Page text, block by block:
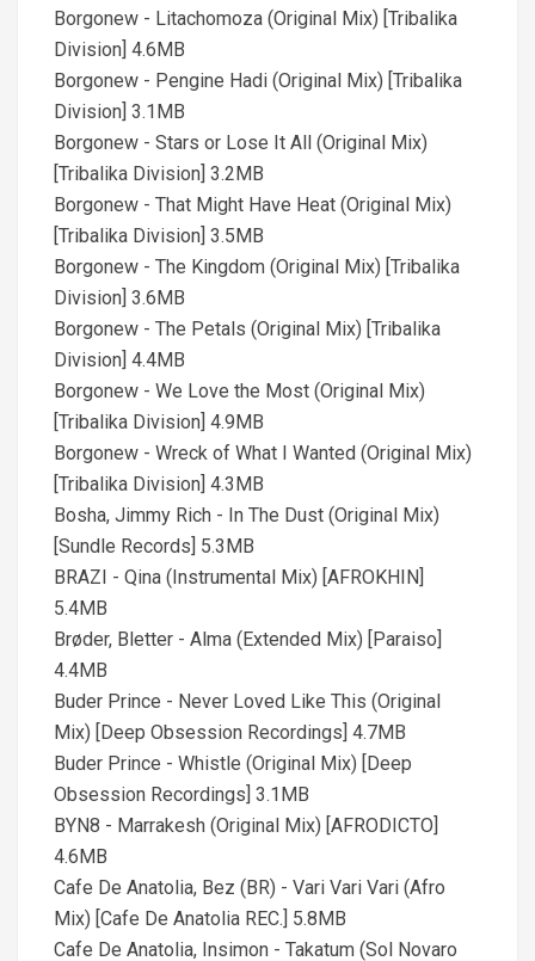
Borgonew - Litachomoza (Original Mix) [Tribalika
Division] 4.6MB
Borgonew - Pengine Hadi (Original Mix) [Tribalika
Division] 3.1MB
Borgonew - Stars or Lose It All (Original Mix)
[Tribalika Division] 3.2MB
Borgonew - That Might Have Heat (Original Mix)
[Tribalika Division] 3.5MB
Borgonew - The Kingdom (Original Mix) [Tribalika
Division] 3.6MB
Borgonew - The Petals (Original Mix) [Tribalika
Division] 4.4MB
Borgonew - We Love the Most (Original Mix)
[Tribalika Division] 4.9MB
Borgonew - Wreck of What I Wanted (Original Mix)
[Tribalika Division] 4.3MB
Bosha, Jimmy Rich - In The Dust (Original Mix)
[Sundle Records] 5.3MB
BRAZI - Qina (Instrumental Mix) [AFROKHIN]
5.4MB
Brøder, Bletter - Alma (Extended Mix) [Paraiso]
4.4MB
Buder Prince - Never Loved Like This (Original
Mix) [Deep Obsession Recordings] 4.7MB
Buder Prince - Whistle (Original Mix) [Deep
Obsession Recordings] 3.1MB
BYN8 - Marrakesh (Original Mix) [AFRODICTO]
4.6MB
Cafe De Anatolia, Bez (BR) - Vari Vari Vari (Afro
Mix) [Cafe De Anatolia REC.] 5.8MB
Cafe De Anatolia, Insimon - Takatum (Sol Novaro